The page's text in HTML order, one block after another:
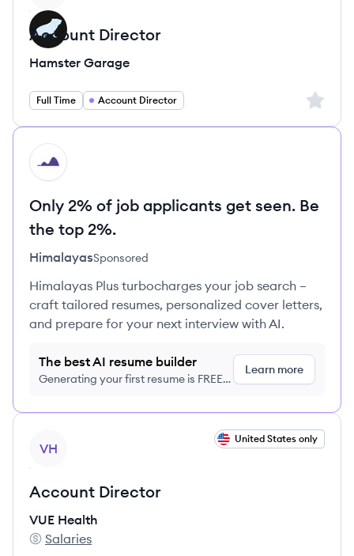
Account Director
Hamster Garage
Full Time Account Director Sign
HI
Only 2% of job applicants get seen. Be
the top 2%.
HimalayasSponsored
Himalayas Plus turbocharges your job search –
craft tailored resumes, personalized cover letters,
and prepare for your next interview with AI.
The best AI resume builder
Generating your first resume is FREE,
Learn more
VH
United States only
Account Director
VUE Health
VUE Health's
Salaries